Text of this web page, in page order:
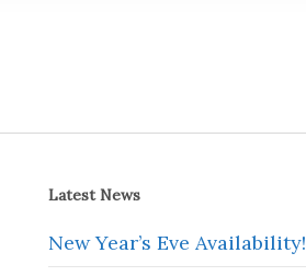
Latest News
New Year’s Eve Availability!